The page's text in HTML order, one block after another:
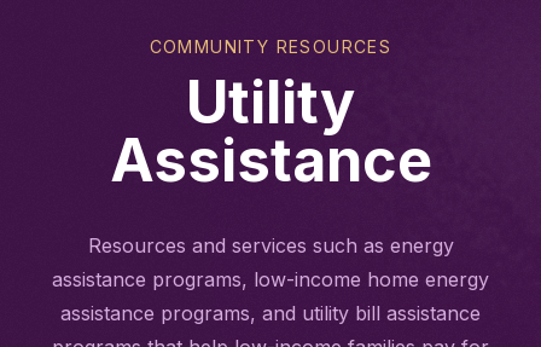
COMMUNITY RESOURCES
Utility
Assistance
Resources and services such as energy
assistance programs, low-income home energy
assistance programs, and utility bill assistance